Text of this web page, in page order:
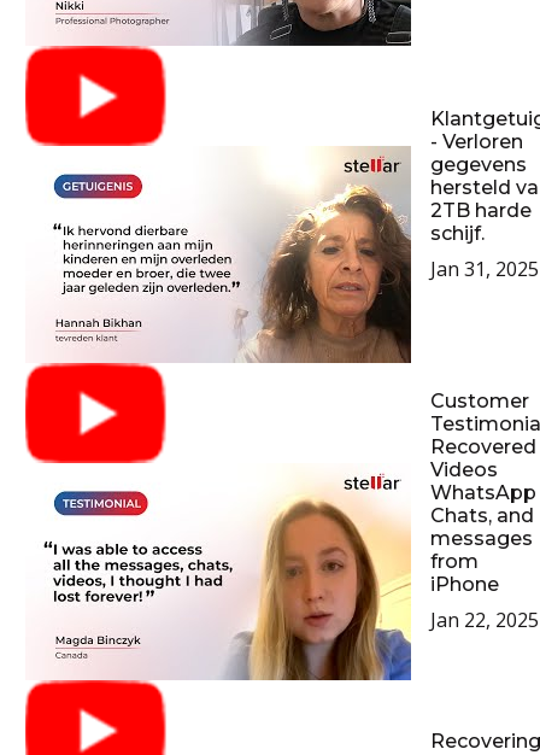
- Verloren
gegevens
hersteld
2TB harde
schijf.
Jan 31, 2025
Customer
Recovered
Videos
WhatsApp
Chats, and
messages
from
iPhone
Jan 22, 2025
Recovering